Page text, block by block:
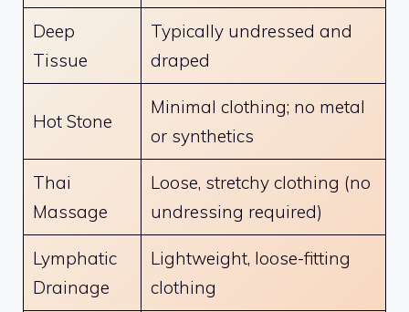
Deep
Tissue
Typically undressed and
draped
Hot Stone
Minimal clothing; no metal
or synthetics
Thai
Massage
Loose, stretchy clothing (no
undressing required)
Lymphatic
Drainage
Lightweight, loose-fitting
clothing